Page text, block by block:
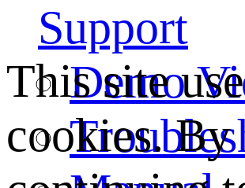
Support
Demo
This site
cookies. By